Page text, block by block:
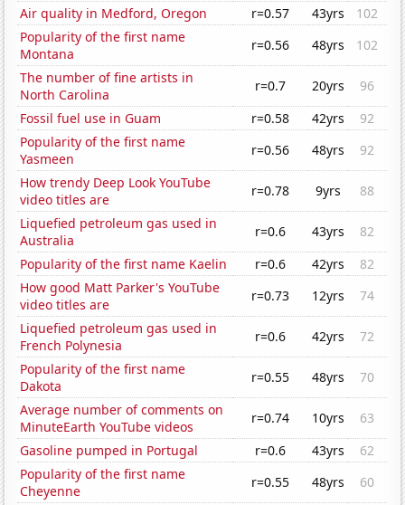
Air quality in Medford, Oregon
r=0.57 43yrs
102
Popularity of the first name
Montana
r=0.56 48yrs
102
The number of fine artists in
North Carolina
r=0.7 20yrs
96
Fossil fuel use in Guam
r=0.58 42yrs
92
Popularity of the first name
Yasmeen
r=0.56 48yrs
92
How trendy Deep Look YouTube
video titles are
r=0.78 9yrs
88
Liquefied petroleum gas used in
Australia
r=0.6 43yrs
82
Popularity of the first name Kaelin
r=0.6 42yrs
82
How good Matt Parker's YouTube
video titles are
r=0.73 12yrs
74
Liquefied petroleum gas used in
French Polynesia
r=0.6 42yrs
72
Popularity of the first name
Dakota
r=0.55 48yrs
70
Average number of comments on
MinuteEarth YouTube videos
r=0.74 10yrs
63
Gasoline pumped in Portugal
r=0.6 43yrs
62
Popularity of the first name
Cheyenne
r=0.55 48yrs
60